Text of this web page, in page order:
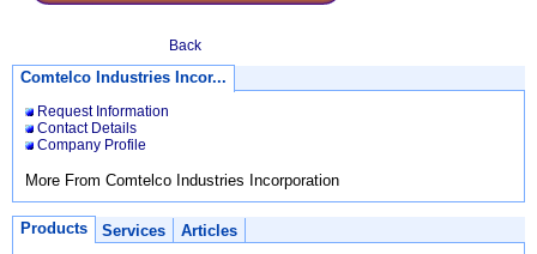
Back
Comtelco Industries Incor...
Request Information
Contact Details
Company Profile
More From Comtelco Industries Incorporation
Products Services Articles